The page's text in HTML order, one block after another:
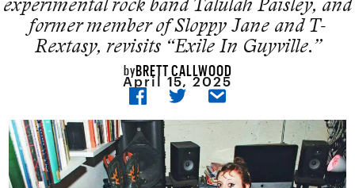
former member of Sloppy Jane and T-
Rextasy, revisits “Exile In Guyville.”
byBRETT CALLWOOD
April 15, 2025